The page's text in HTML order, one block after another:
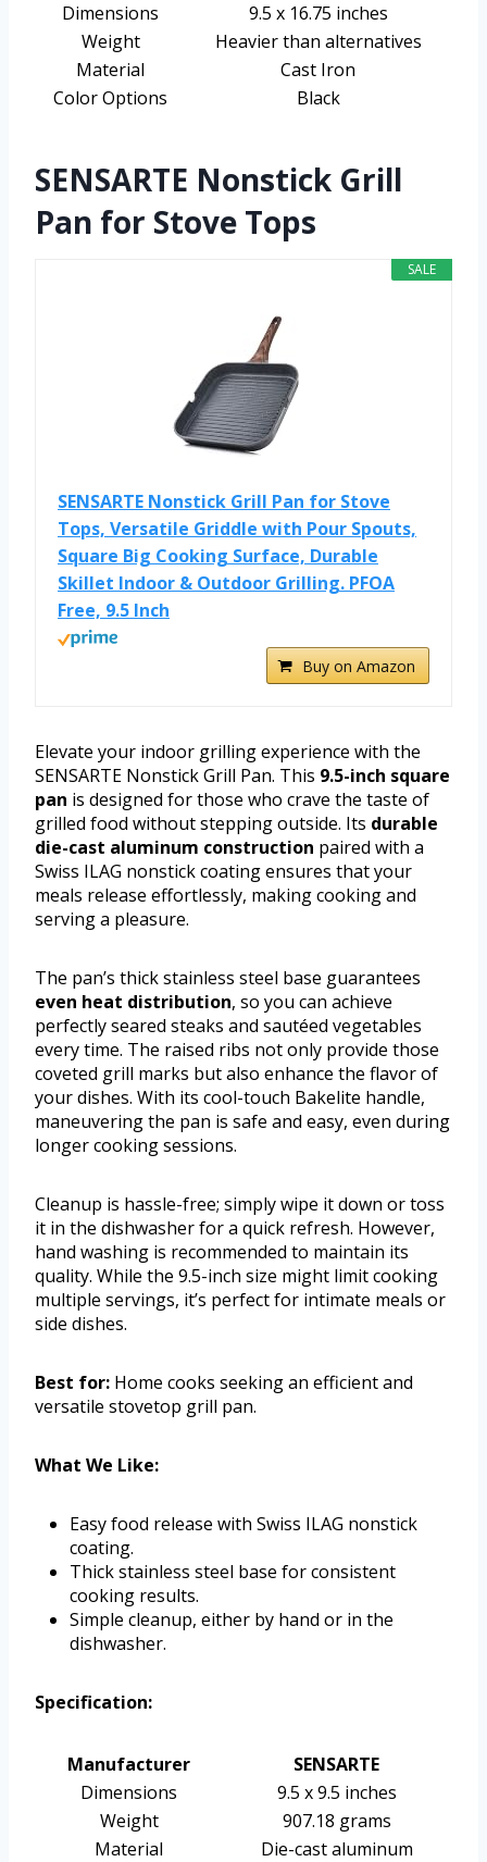
Dimensions
9.5 x 16.75 inches
Weight
Heavier than alternatives
Material
Cast Iron
Color Options
Black
SENSARTE Nonstick Grill
Pan for Stove Tops
SALE
SENSARTE Nonstick Grill Pan for Stove
Tops, Versatile Griddle with Pour Spouts,
Square Big Cooking Surface, Durable
Skillet Indoor & Outdoor Grilling. PFOA
Free, 9.5 Inch
Buy on Amazon
Elevate your indoor grilling experience with the
SENSARTE Nonstick Grill Pan. This 9.5-inch square
pan is designed for those who crave the taste of
grilled food without stepping outside. Its durable
die-cast aluminum construction paired with a
Swiss ILAG nonstick coating ensures that your
meals release effortlessly, making cooking and
serving a pleasure.
The pan’s thick stainless steel base guarantees
even heat distribution, so you can achieve
perfectly seared steaks and sautéed vegetables
every time. The raised ribs not only provide those
coveted grill marks but also enhance the flavor of
your dishes. With its cool-touch Bakelite handle,
maneuvering the pan is safe and easy, even during
longer cooking sessions.
Cleanup is hassle-free; simply wipe it down or toss
it in the dishwasher for a quick refresh. However,
hand washing is recommended to maintain its
quality. While the 9.5-inch size might limit cooking
multiple servings, it’s perfect for intimate meals or
side dishes.
Best for: Home cooks seeking an efficient and
versatile stovetop grill pan.
What We Like:
Easy food release with Swiss ILAG nonstick
coating.
Thick stainless steel base for consistent
cooking results.
Simple cleanup, either by hand or in the
dishwasher.
Specification:
Manufacturer
SENSARTE
Dimensions
9.5 x 9.5 inches
Weight
907.18 grams
Material
Die-cast aluminum